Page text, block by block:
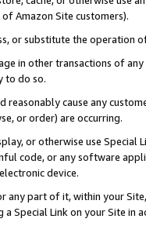
Amazon Site customers).
or substitute the operation
in other transactions of
to do so.
reasonably cause any
or order) are occurring.
or otherwise use
code, or any software
device.
any part of it, within your
Special Link on your Site